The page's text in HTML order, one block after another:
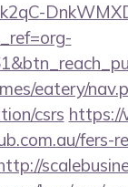
eatery/
csrs
fers-